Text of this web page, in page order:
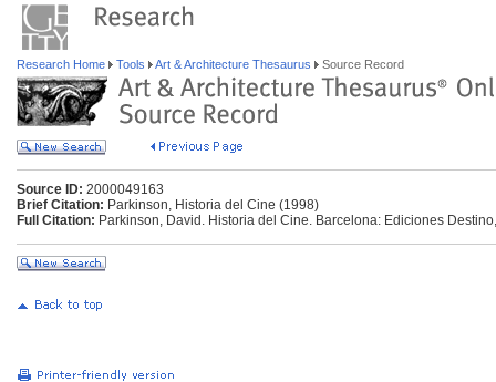
Research Home Tools Art & Architecture Thesaurus Source Record
Source ID: 2000049163
Brief Citation: Parkinson, Historia del Cine (1998)
Full Citation: Parkinson, David. Historia del Cine. Barcelona: Ediciones